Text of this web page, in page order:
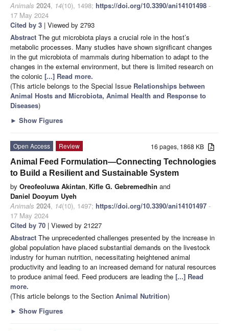
Animals 2024, 14(10), 1498; https://doi.org/10.3390/ani14101498 -
17 May 2024
Cited by 3 | Viewed by 2793
Abstract The gut microbiota plays a crucial role in the host’s
metabolic processes. Many studies have shown significant changes
in the gut microbiota of mammals during hibernation to adapt to the
changes in the external environment, but there is limited research on
the colonic [...] Read more.
(This article belongs to the Special Issue Relationships between
Animal Hosts and Microbiota, Animal Health and Response to
Diseases)
► Show Figures
16 pages, 1868 KB
Open Access
Review
Animal Feed Formulation—Connecting Technologies
to Build a Resilient and Sustainable System
by Oreofeoluwa Akintan, Kifle G. Gebremedhin and
Daniel Dooyum Uyeh
Animals 2024, 14(10), 1497; https://doi.org/10.3390/ani14101497 -
17 May 2024
Cited by 70 | Viewed by 21227
Abstract The unprecedented challenges presented by the increase in
global population have placed substantial demands on the livestock
industry for human nutrition, necessitating heightened animal
productivity and leading to an increased demand for natural resources
to produce animal feed. Feed producers are leading the [...] Read
more.
(This article belongs to the Section Animal Nutrition)
► Show Figures